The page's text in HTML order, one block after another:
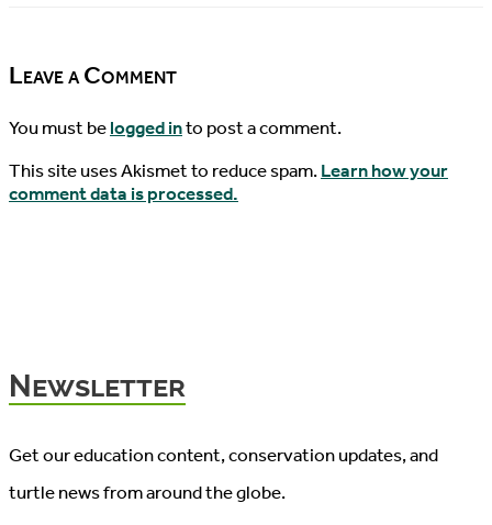
Leave a Comment
You must belogged into post a comment.
This site uses Akismet to reduce spam.Learn how your
comment data is processed.
Newsletter
Get our education content, conservation updates, and
turtle news from around the globe.